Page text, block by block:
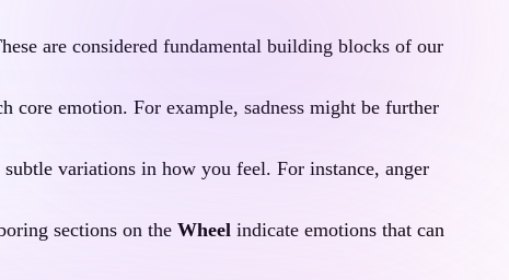
are considered fundamental building blocks of our
core emotion. For example, sadness might be further
variations in how you feel. For instance, anger
sections on the Wheel indicate emotions that can